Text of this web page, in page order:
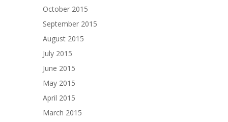
October 2015
September 2015
August 2015
July 2015
June 2015
May 2015
April 2015
March 2015